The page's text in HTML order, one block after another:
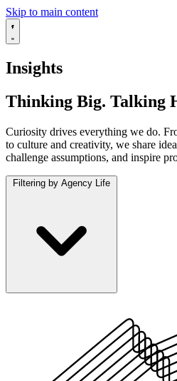
Skip to main content
Insights
Thinking Big. Talking
Curiosity drives everything we do.
to culture and creativity, we share
challenge assumptions, and inspire
Filtering by Agency Life